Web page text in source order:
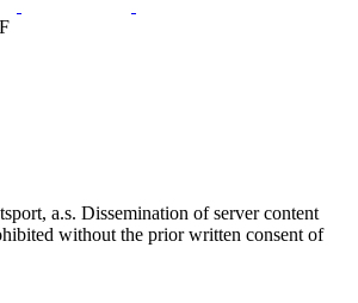
a.s. Dissemination of server content
without the prior written consent of